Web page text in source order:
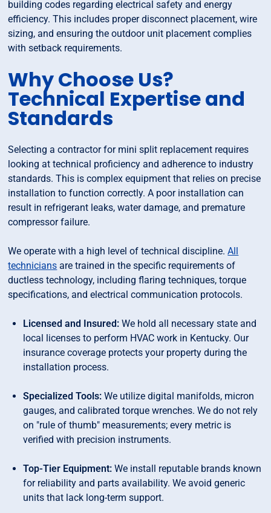
building codes regarding electrical safety and energy
efficiency. This includes proper disconnect placement, wire
sizing, and ensuring the outdoor unit placement complies
with setback requirements.
Why Choose Us?
Technical Expertise and
Standards
Selecting a contractor for mini split replacement requires
looking at technical proficiency and adherence to industry
standards. This is complex equipment that relies on precise
installation to function correctly. A poor installation can
result in refrigerant leaks, water damage, and premature
compressor failure.
We operate with a high level of technical discipline.All
technicians are trained in the specific requirements of
ductless technology, including flaring techniques, torque
specifications, and electrical communication protocols.
Licensed and Insured: We hold all necessary state and
local licenses to perform HVAC work in Kentucky. Our
insurance coverage protects your property during the
installation process.
Specialized Tools: We utilize digital manifolds, micron
gauges, and calibrated torque wrenches. We do not rely
on "rule of thumb" measurements; every metric is
verified with precision instruments.
Top-Tier Equipment: We install reputable brands known
for reliability and parts availability. We avoid generic
units that lack long-term support.